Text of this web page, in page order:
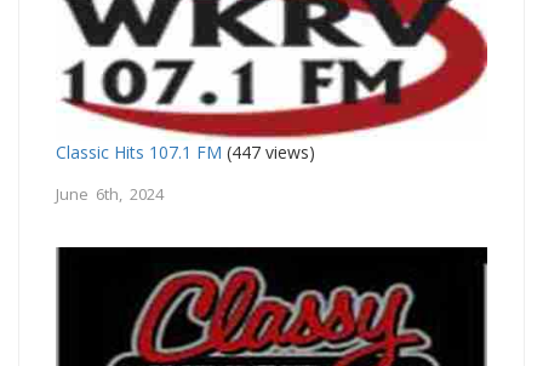
Classic Hits 107.1 FM (447 views)
June 6th, 2024